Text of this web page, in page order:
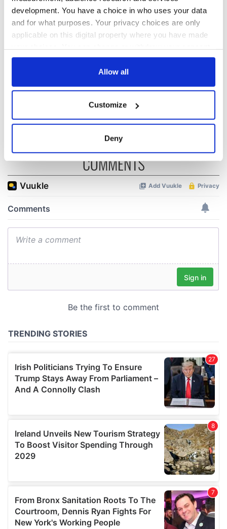
development. You have a choice in who uses your data
and for what purposes. Your privacy choices are only
applicable on this digital property where you have made
any time from the Cookie Declaration or by clicking on
Collect information about your geographical
location which can be accurate to within several
Find out more about how your personal data is processed
and set your preferences in the
details section.
We use cookies to personalise content and ads, to
our social media, advertising and analytics partners who
provided to them or that they’ve collected from your use
Allow all
Customize
Deny
Amendment, the
The 1916 Easter
Rising - How Irish
America and
Ireland saw it very
differently
Holy Week and
memories of Easter
as a child in Ireland
COMMENTS